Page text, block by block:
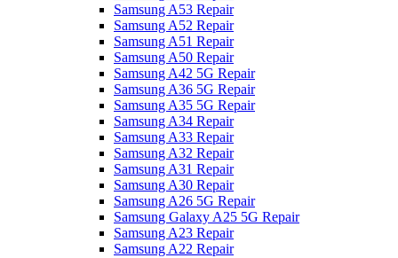
Samsung A53 Repair
Samsung A52 Repair
Samsung A51 Repair
Samsung A50 Repair
Samsung A42 5G Repair
Samsung A36 5G Repair
Samsung A35 5G Repair
Samsung A34 Repair
Samsung A33 Repair
Samsung A32 Repair
Samsung A31 Repair
Samsung A30 Repair
Samsung A26 5G Repair
Samsung Galaxy A25 5G Repair
Samsung A23 Repair
Samsung A22 Repair